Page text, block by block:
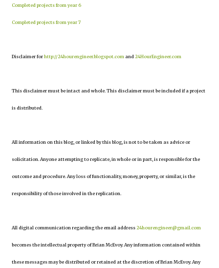
Completed projects from year 6
Completed projects from year 7
Disclaimer forhttp://24hourengineer.blogspot.com and 24HourEngineer.com
This disclaimer must be intact and whole. This disclaimer must be included if a project
is distributed.
All information on this blog, or linked by this blog, is not to be taken as advice or
solicitation. Anyone attempting to replicate, in whole or in part, is responsible for the
outcome and procedure. Any loss of functionality, money, property, or similar, is the
responsibility of those involved in the replication.
All digital communication regarding the email address24hourengineer@gmail.com
becomes the intellectual property of Brian McEvoy. Any information contained within
these messages may be distributed or retained at the discretion of Brian McEvoy. Any